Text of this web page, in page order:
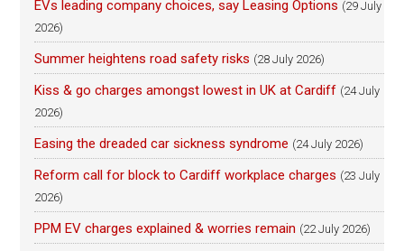
EVs leading company choices, say Leasing Options (29 July
2026)
Summer heightens road safety risks (28 July 2026)
Kiss & go charges amongst lowest in UK at Cardiff (24 July
2026)
Easing the dreaded car sickness syndrome (24 July 2026)
Reform call for block to Cardiff workplace charges (23 July
2026)
PPM EV charges explained & worries remain (22 July 2026)